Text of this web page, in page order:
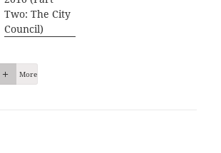
Two: The City
Council)
More